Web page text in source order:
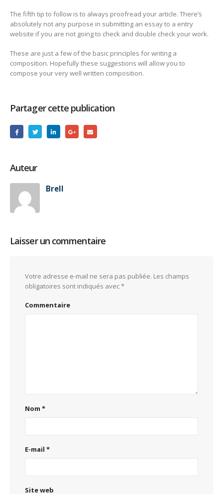
The fifth tip to follow is to always proofread your article. There’s
absolutely not any purpose in submitting an essay to a entry
website if you are not going to check and double check your work.
These are just a few of the basic principles for writing a
composition. Hopefully these suggestions will allow you to
compose your very well written composition.
Partager cette publication
Auteur
Brell
Laisser un commentaire
Votre adresse e-mail ne sera pas publiée. Les champs
obligatoires sont indiqués avec*
Commentaire
Nom *
E-mail *
Site web